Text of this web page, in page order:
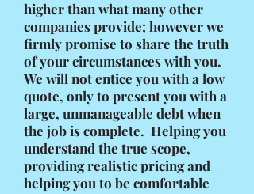
higher than what many other
companies provide; however we
firmly promise to share the truth
of your circumstances with you.
We will not entice you with a low
quote, only to present you with a
large, unmanageable debt when
the job is complete. Helping you
understand the true scope,
providing realistic pricing and
helping you to be comfortable